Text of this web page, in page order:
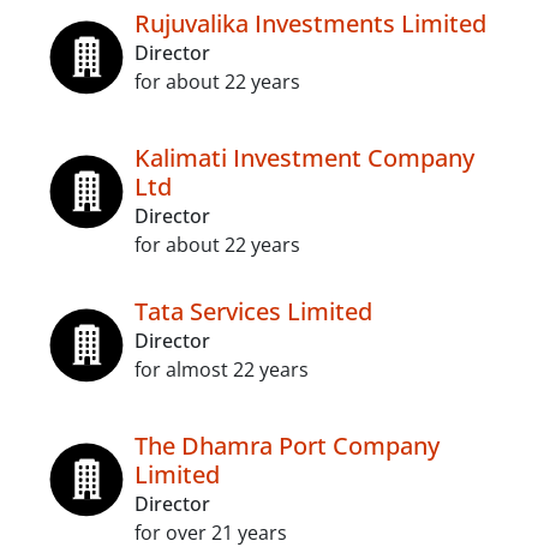
Rujuvalika Investments Limited
Director
for about 22 years
Kalimati Investment Company
Ltd
Director
for about 22 years
Tata Services Limited
Director
for almost 22 years
The Dhamra Port Company
Limited
Director
for over 21 years